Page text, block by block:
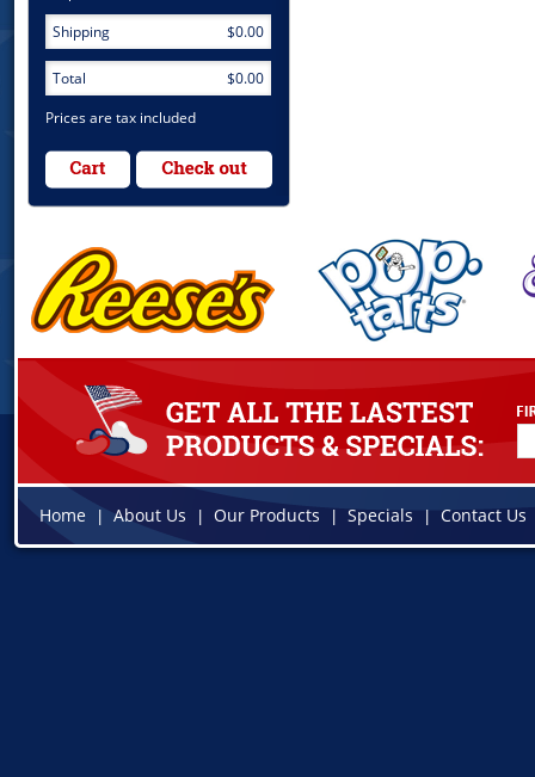
Shipping
$0.00
Total
$0.00
Prices are tax included
Home About Us Our Products Specials Contact Us